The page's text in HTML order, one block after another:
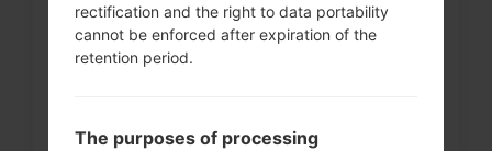
How to Factory Reset through
menu on LG G3, G4, G5,...
rectification and the right to data portability
cannot be enforced after expiration of the
retention period.
The purposes of processing